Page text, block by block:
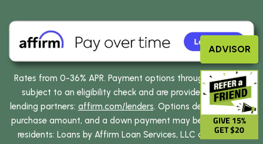
Rates from 0-36% APR. Payment options through Affirm are
subject to an eligibility check and are provided by these
lending partners: affirm.com/lenders. Options depend on your
purchase amount, and a down payment may be required. CA
residents: Loans by Affirm Loan Services, LLC are made or
GIVE 15%
GET $20
ADVISOR